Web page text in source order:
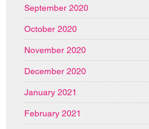
September 2020
October 2020
November 2020
December 2020
January 2021
February 2021